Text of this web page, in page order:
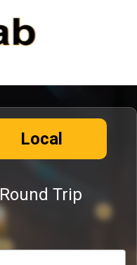
Local
Round Trip